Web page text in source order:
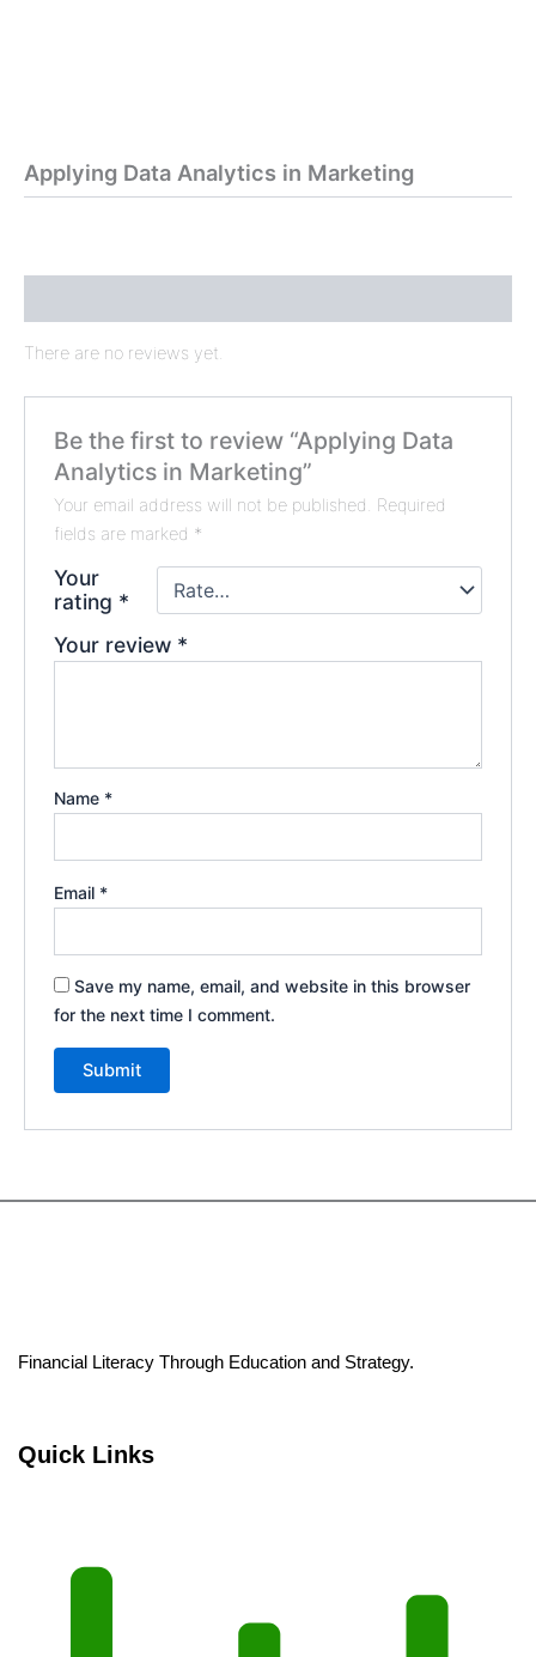
Applying Data Analytics in Marketing
There are no reviews yet.
Be the first to review “Applying Data
Analytics in Marketing”
Your email address will not be published. Required
fields are marked *
Your
rating *
Your review *
Name *
Email *
Save my name, email, and website in this browser
for the next time I comment.
Financial Literacy Through Education and Strategy.
Quick Links